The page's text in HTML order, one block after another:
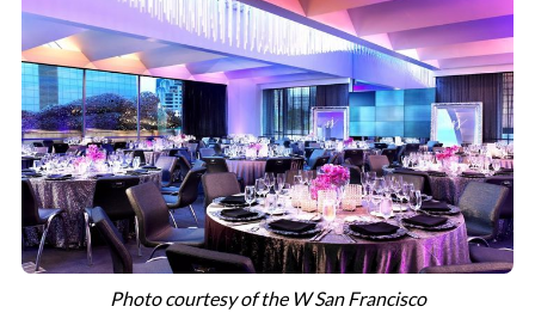
Photo courtesy of the W San Francisco